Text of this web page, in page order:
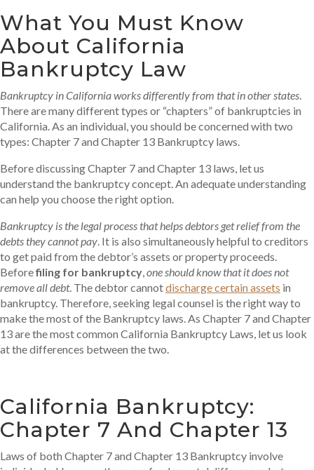
What You Must Know
About California
Bankruptcy Law
Bankruptcy in California works differently from that in other states
There are many different types or “chapters” of bankruptcies in
California. As an individual, you should be concerned with two
types: Chapter 7 and Chapter 13 Bankruptcy laws.
Before discussing Chapter 7 and Chapter 13 laws, let us
understand the bankruptcy concept. An adequate understanding
can help you choose the right option.
Bankruptcy is the legal process that helps debtors get relief from the
debts they cannot pay . It is also simultaneously helpful to creditors
to get paid from the debtor’s assets or property proceeds.
Beforefiling for bankruptcy one should know that it does not
remove all debt. The debtor cannotdischarge certain assets in
bankruptcy. Therefore, seeking legal counsel is the right way to
make the most of the Bankruptcy laws. As Chapter 7 and Chapter
13 are the most common California Bankruptcy Laws, let us look
at the differences between the two.
California Bankruptcy:
Chapter 7 And Chapter 13
Laws of both Chapter 7 and Chapter 13 Bankruptcy involve